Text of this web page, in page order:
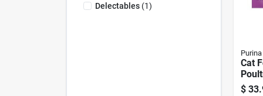
Delectables(1)
Cat
ct.
$